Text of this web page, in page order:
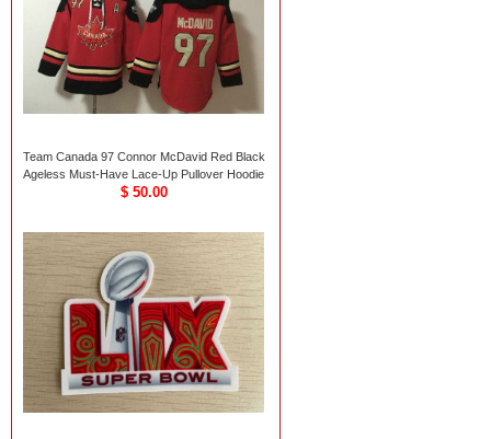
Team Canada 97 Connor McDavid Red Black
Ageless Must-Have Lace-Up Pullover Hoodie
$ 50.00